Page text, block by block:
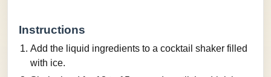
Instructions
Add the liquid ingredients to a cocktail shaker filled
with ice.